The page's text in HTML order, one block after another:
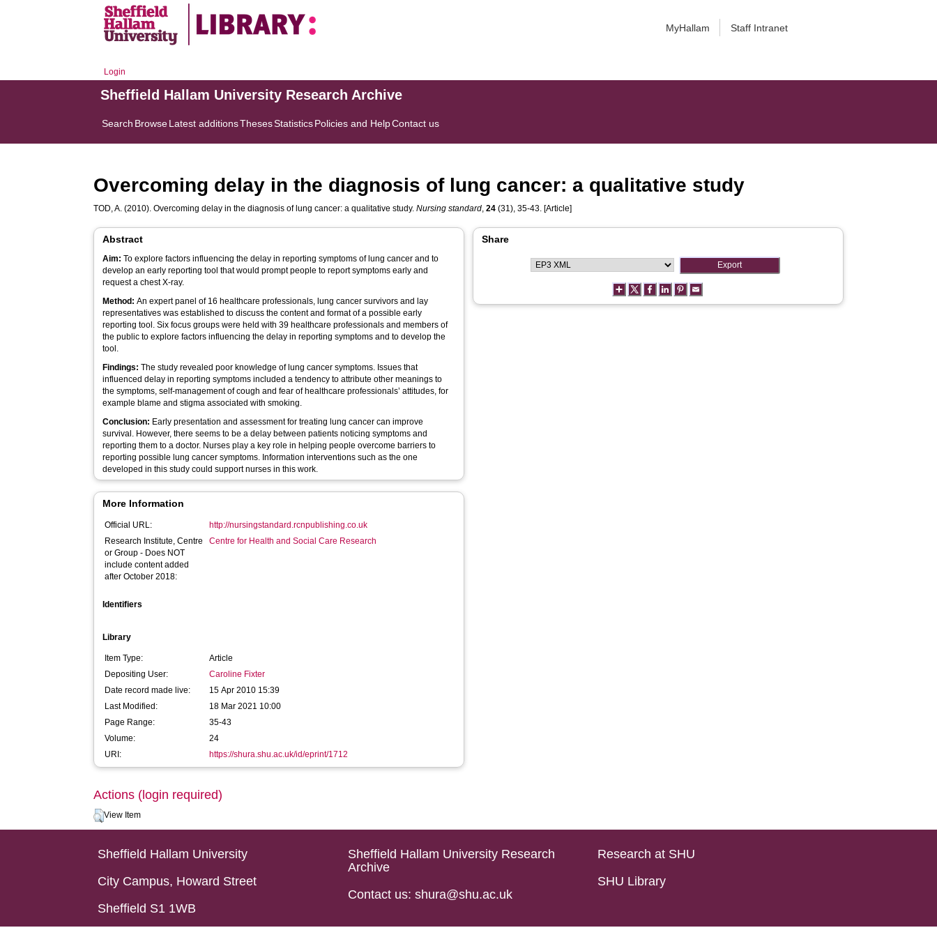
MyHallam Staff Intranet
Login
Sheffield Hallam University Research Archive
Search BrowseLatest additionsThesesStatisticsPolicies and HelpContact us
Overcoming delay in the diagnosis of lung cancer: a qualitative study
TOD, A. (2010). Overcoming delay in the diagnosis of lung cancer: a qualitative study.Nursing standard,24 (31), 35-43. [Article]
Abstract
Aim: To explore factors influencing the delay in reporting symptoms of lung cancer and to
develop an early reporting tool that would prompt people to report symptoms early and
request a chest X-ray.
Method: An expert panel of 16 healthcare professionals, lung cancer survivors and lay
representatives was established to discuss the content and format of a possible early
reporting tool. Six focus groups were held with 39 healthcare professionals and members of
the public to explore factors influencing the delay in reporting symptoms and to develop the
tool.
Findings: The study revealed poor knowledge of lung cancer symptoms. Issues that
influenced delay in reporting symptoms included a tendency to attribute other meanings to
the symptoms, self-management of cough and fear of healthcare professionals’ attitudes, for
example blame and stigma associated with smoking.
Conclusion: Early presentation and assessment for treating lung cancer can improve
survival. However, there seems to be a delay between patients noticing symptoms and
reporting them to a doctor. Nurses play a key role in helping people overcome barriers to
reporting possible lung cancer symptoms. Information interventions such as the one
developed in this study could support nurses in this work.
More Information
Official URL:
http://nursingstandard.rcnpublishing.co.uk
Research Institute, Centre
or Group - Does NOT
include content added
after October 2018:
Centre for Health and Social Care Research
Identifiers
Library
Item Type:
Article
Depositing User:
Caroline Fixter
Date record made live:
15 Apr 2010 15:39
Last Modified:
18 Mar 2021 10:00
Page Range:
35-43
Volume:
24
URI:
https://shura.shu.ac.uk/id/eprint/1712
Share
Actions (login required)
View Item
Sheffield Hallam University
City Campus, Howard Street
Sheffield S1 1WB
Sheffield Hallam University Research
Archive
Contact us: shura@shu.ac.uk
Research at SHU
SHU Library